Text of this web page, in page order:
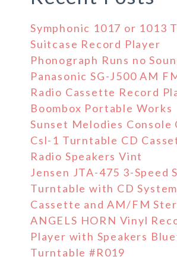
Symphonic 1017 or 1013
Suitcase Record Player
Phonograph Runs no
Panasonic SG-J500 AM
Radio Cassette Record
Boombox Portable Works
Sunset Melodies Console
Csl-1 Turntable CD
Radio Speakers Vint
Jensen JTA-475 3-Speed
Turntable with CD
Cassette and AM/FM
ANGELS HORN Vinyl
Player with Speakers
Turntable #R019